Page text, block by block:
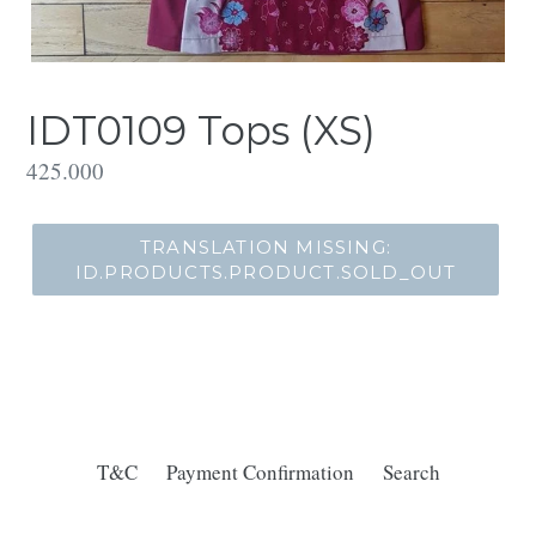
IDT0109 Tops (XS)
Translation
id.products.product.regular_price
425.000
TRANSLATION MISSING:
ID.PRODUCTS.PRODUCT.SOLD_OUT
T&C Payment Confirmation Search